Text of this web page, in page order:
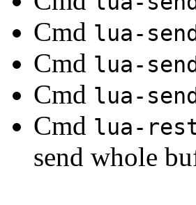
Cmd lua-
Cmd lua-
Cmd lua-
Cmd lua-
send whole